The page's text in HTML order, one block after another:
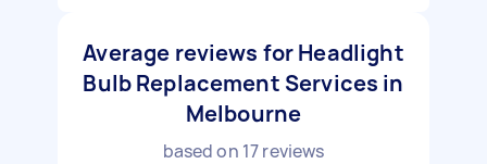
Average reviews for Headlight
Bulb Replacement Services in
Melbourne
based on 17reviews